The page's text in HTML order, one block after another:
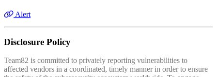
Alert
Disclosure Policy
Team82 is committed to privately reporting vulnerabilities to
affected vendors in a coordinated, timely manner in order to ensure